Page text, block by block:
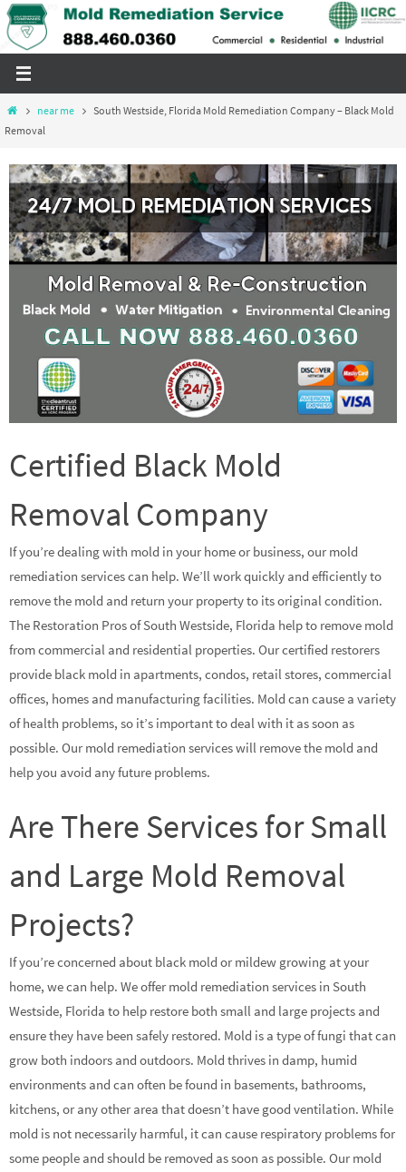
Skip
to
Homenear me
South Westside, Florida Mold Remediation Company – Black Mold
Removal
Certified Black Mold
Removal Company
If you’re dealing with mold in your home or business, our mold
remediation services can help. We’ll work quickly and efficiently to
remove the mold and return your property to its original condition.
The Restoration Pros of South Westside, Florida help to remove mold
from commercial and residential properties. Our certified restorers
provide black mold in apartments, condos, retail stores, commercial
offices, homes and manufacturing facilities. Mold can cause a variety
of health problems, so it’s important to deal with it as soon as
possible. Our mold remediation services will remove the mold and
help you avoid any future problems.
Are There Services for Small
and Large Mold Removal
Projects?
If you’re concerned about black mold or mildew growing at your
home, we can help. We offer mold remediation services in South
Westside, Florida to help restore both small and large projects and
ensure they have been safely restored. Mold is a type of fungi that can
grow both indoors and outdoors. Mold thrives in damp, humid
environments and can often be found in basements, bathrooms,
kitchens, or any other area that doesn’t have good ventilation. While
mold is not necessarily harmful, it can cause respiratory problems for
some people and should be removed as soon as possible. Our mold